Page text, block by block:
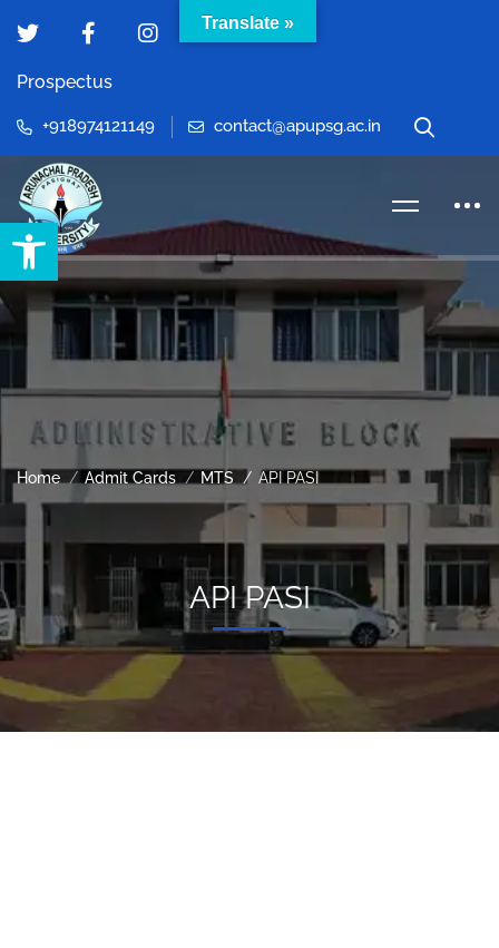
Open toolbar
Prospectus
+918974121149 contact@apupsg.ac.in
Home Admit Cards MTS API PASI
API PASI
Translate »